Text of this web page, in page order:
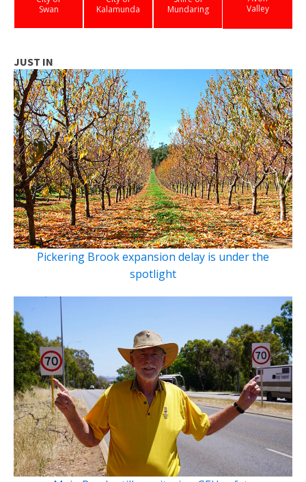
Swan
Kalamunda
Mundaring
Valley
JUST IN
Pickering Brook expansion delay is under the
spotlight